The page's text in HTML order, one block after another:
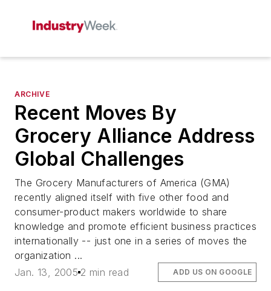
ARCHIVE
Recent Moves By
Grocery Alliance Address
Global Challenges
The Grocery Manufacturers of America (GMA)
recently aligned itself with five other food and
consumer-product makers worldwide to share
knowledge and promote efficient business practices
internationally -- just one in a series of moves the
organization ...
Jan. 13, 2005 2 min read ADD US ON GOOGLE